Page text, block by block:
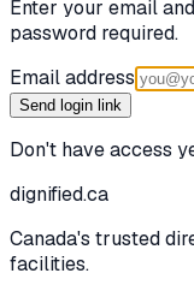
Enter your email
password required.
Email address
Send login link
Don't have access
dignified.ca
Canada's trusted
facilities.